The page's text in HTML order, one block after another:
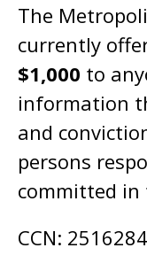
The
currently
$1,000 to
information
and
persons
committed in
CCN: